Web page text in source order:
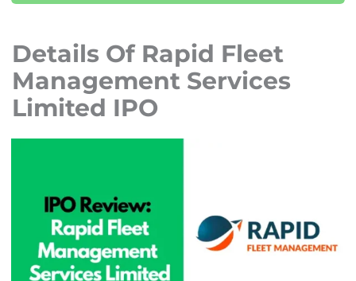
Details Of Rapid Fleet
Management Services
Limited IPO